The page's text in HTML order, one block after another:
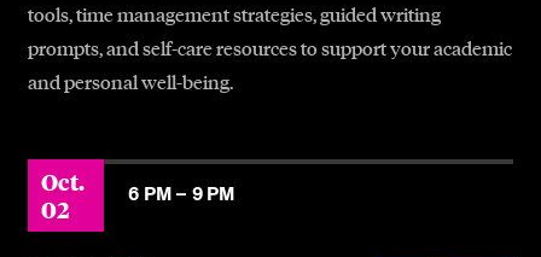
tools, time management strategies, guided writing
prompts, and self-care resources to support your academic
and personal well-being.
Oct.
02
6 PM – 9 PM